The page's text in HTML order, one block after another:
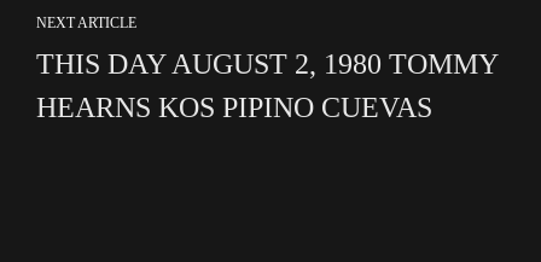
NEXT ARTICLE
THIS DAY AUGUST 2, 1980 TOMMY
HEARNS KOS PIPINO CUEVAS